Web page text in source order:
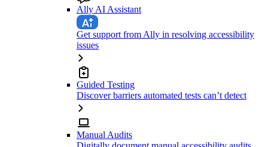
Ally AI Assistant
Get support from Ally in resolving accessibility
issues
Guided Testing
Discover barriers automated tests can’t detect
Manual Audits